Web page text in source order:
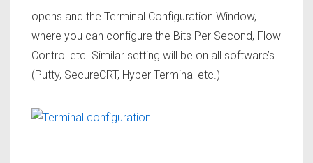
opens and the Terminal Configuration Window,
where you can configure the Bits Per Second, Flow
Control etc. Similar setting will be on all software’s.
(Putty, SecureCRT, Hyper Terminal etc.)